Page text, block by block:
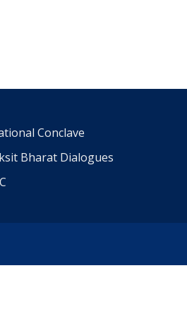
Conclave
Bharat Dialogues